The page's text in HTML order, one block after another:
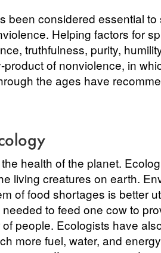
been considered essential
Helping factors for
truthfulness, purity,
of nonviolence, in
the ages have
health of the planet.
living creatures on earth.
of food shortages is better
to feed one cow to
people. Ecologists have
more fuel, water, and